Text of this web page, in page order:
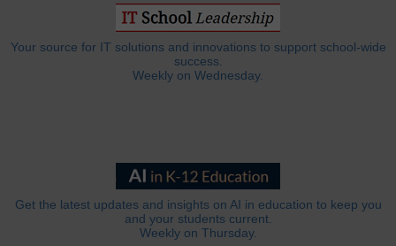
Your source for IT solutions and innovations to support school-wide
success.
Weekly on Wednesday.
Get the latest updates and insights on AI in education to keep you
and your students current.
Weekly on Thursday.